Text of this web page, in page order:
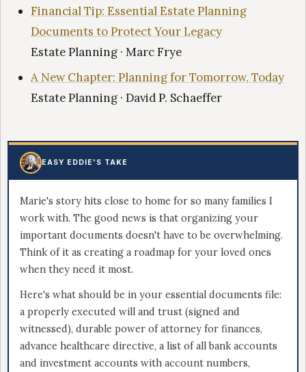
Financial Tip: Essential Estate Planning
Documents to Protect Your Legacy
Estate Planning · Marc Frye
A New Chapter: Planning for Tomorrow, Today
Estate Planning · David P. Schaeffer
EASY EDDIE'S TAKE
Marie's story hits close to home for so many families I
work with. The good news is that organizing your
important documents doesn't have to be overwhelming.
Think of it as creating a roadmap for your loved ones
when they need it most.
Here's what should be in your essential documents file:
a properly executed will and trust (signed and
witnessed), durable power of attorney for finances,
advance healthcare directive, a list of all bank accounts
and investment accounts with account numbers,